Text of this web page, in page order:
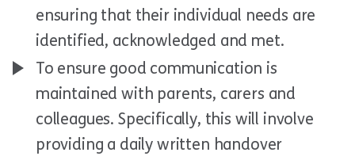
ensuring that their individual needs are
identified, acknowledged and met.
To ensure good communication is
maintained with parents, carers and
colleagues. Specifically, this will involve
providing a daily written handover